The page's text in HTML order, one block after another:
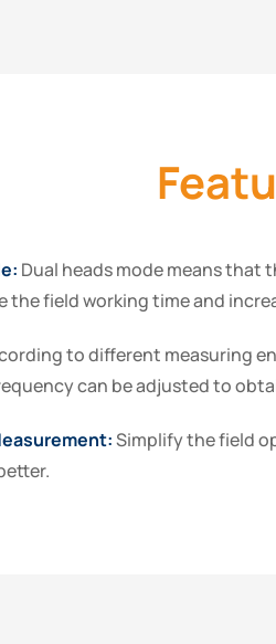
Dual heads mode means that
the field working time and
to different measuring
can be adjusted to
Simplify the field